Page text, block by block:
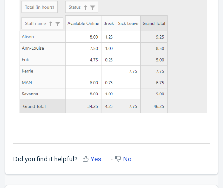
Did you find it helpful? Yes No